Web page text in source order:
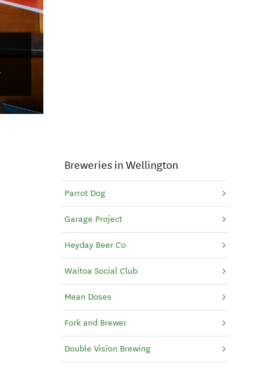
Breweries in Wellington
Parrot Dog
Garage Project
Heyday Beer Co
Waitoa Social Club
Mean Doses
Fork and Brewer
Double Vision Brewing